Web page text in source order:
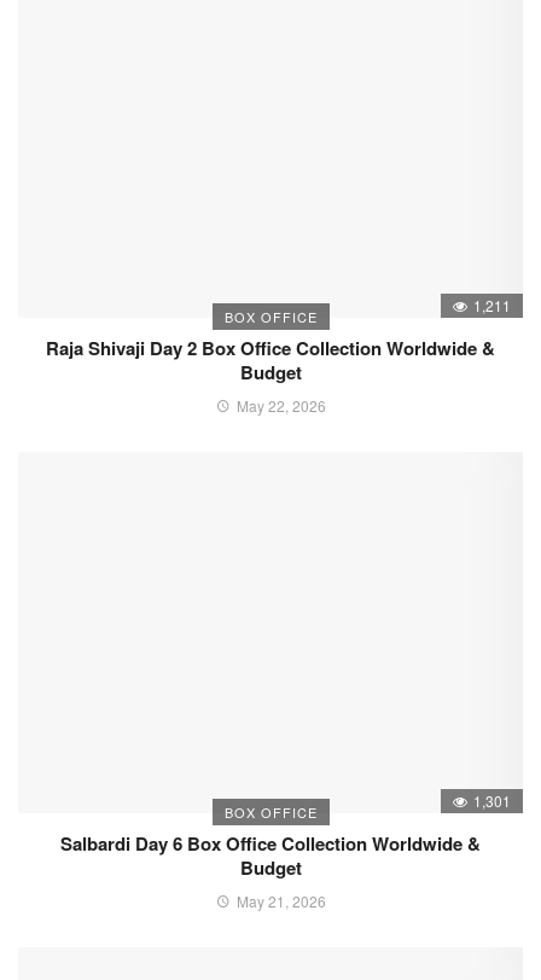
BOX OFFICE
1,211
Raja Shivaji Day 2 Box Office Collection Worldwide &
Budget
May 22, 2026
BOX OFFICE
1,301
Salbardi Day 6 Box Office Collection Worldwide &
Budget
May 21, 2026